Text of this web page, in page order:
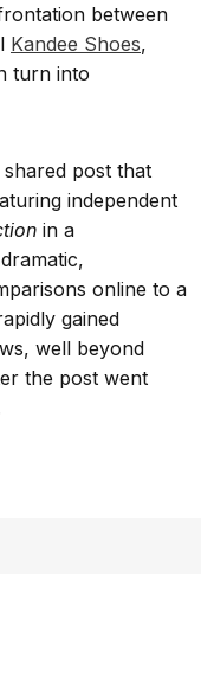
between
Kandee Shoes,
turn into
post that
independent
in a
online to a
gained
well beyond
the post went